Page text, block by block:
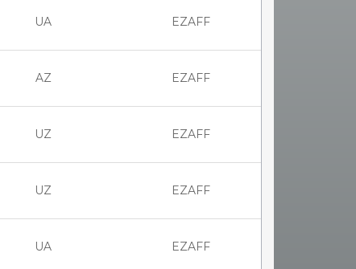
UA EZAFF
AZ EZAFF
UZ EZAFF
UZ EZAFF
UA EZAFF